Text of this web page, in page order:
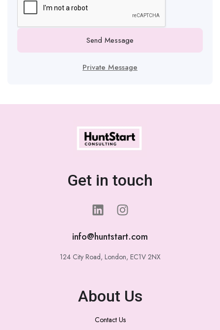
Send Message
Private Message
Get in touch
info@huntstart.com
124 City Road, London, EC1V 2NX
About Us
Contact Us